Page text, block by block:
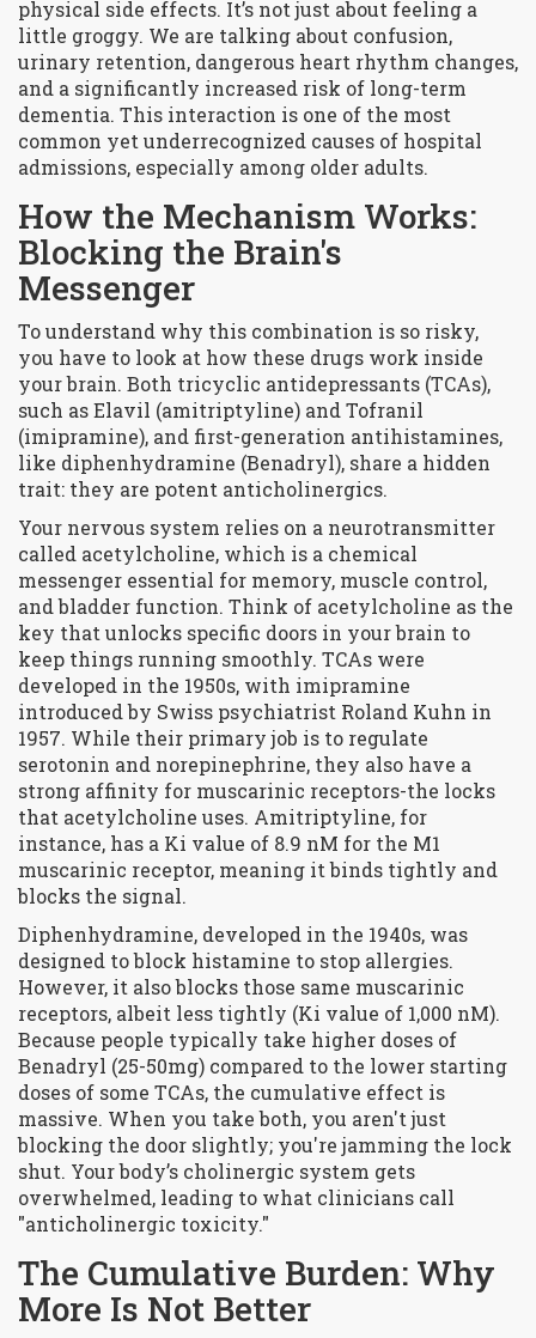
physical side effects. It’s not just about feeling a
little groggy. We are talking about confusion,
urinary retention, dangerous heart rhythm changes,
and a significantly increased risk of long-term
dementia. This interaction is one of the most
common yet underrecognized causes of hospital
admissions, especially among older adults.
How the Mechanism Works:
Blocking the Brain's
Messenger
To understand why this combination is so risky,
you have to look at how these drugs work inside
your brain. Both tricyclic antidepressants (TCAs),
such asElavil (amitriptyline) and Tofranil
(imipramine), and first-generation antihistamines,
like diphenhydramine (Benadryl), share a hidden
trait: they are potent anticholinergics.
Your nervous system relies on a neurotransmitter
called acetylcholine, which is a chemical
messenger essential for memory, muscle control,
and bladder function. Think of acetylcholine as the
key that unlocks specific doors in your brain to
keep things running smoothly. TCAs were
developed in the 1950s, with imipramine
introduced by Swiss psychiatrist Roland Kuhn in
1957. While their primary job is to regulate
serotonin and norepinephrine, they also have a
strong affinity for muscarinic receptors-the locks
that acetylcholine uses. Amitriptyline, for
instance, has a Ki value of 8.9 nM for the M1
muscarinic receptor, meaning it binds tightly and
blocks the signal.
Diphenhydramine, developed in the 1940s, was
designed to block histamine to stop allergies.
However, it also blocks those same muscarinic
receptors, albeit less tightly (Ki value of 1,000 nM).
Because people typically take higher doses of
Benadryl (25-50mg) compared to the lower starting
doses of some TCAs, the cumulative effect is
massive. When you take both, you aren't just
blocking the door slightly; you're jamming the lock
shut. Your body’s cholinergic system gets
overwhelmed, leading to what clinicians call
"anticholinergic toxicity."
The Cumulative Burden: Why
More Is Not Better